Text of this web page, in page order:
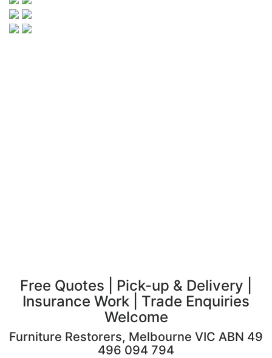
Free Quotes | Pick-up & Delivery |
Insurance Work | Trade Enquiries
Welcome
Furniture Restorers, Melbourne VIC ABN 49
496 094 794